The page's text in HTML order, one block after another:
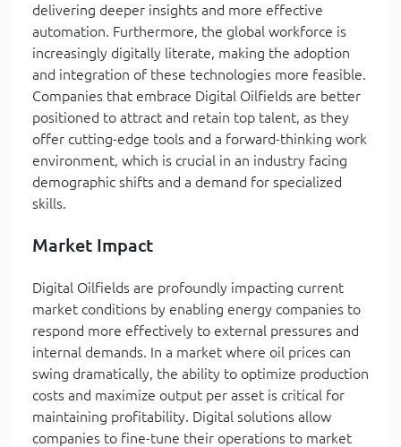
delivering deeper insights and more effective
automation. Furthermore, the global workforce is
increasingly digitally literate, making the adoption
and integration of these technologies more feasible.
Companies that embrace Digital Oilfields are better
positioned to attract and retain top talent, as they
offer cutting-edge tools and a forward-thinking work
environment, which is crucial in an industry facing
demographic shifts and a demand for specialized
skills.
Market Impact
Digital Oilfields are profoundly impacting current
market conditions by enabling energy companies to
respond more effectively to external pressures and
internal demands. In a market where oil prices can
swing dramatically, the ability to optimize production
costs and maximize output per asset is critical for
maintaining profitability. Digital solutions allow
companies to fine-tune their operations to market